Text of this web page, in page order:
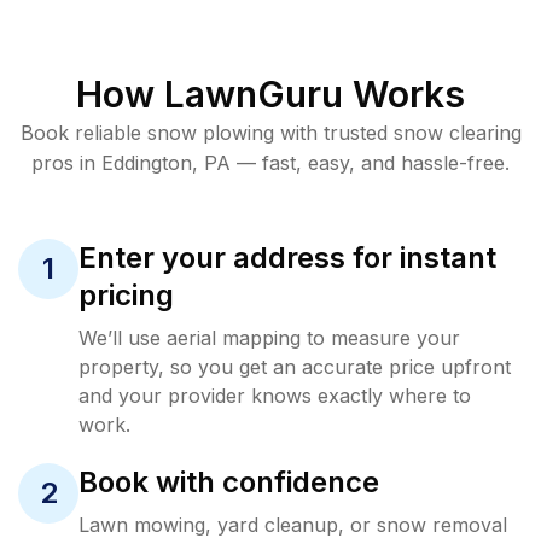
How LawnGuru Works
Book reliable snow plowing with trusted snow clearing
pros in Eddington, PA — fast, easy, and hassle-free.
1
Enter your address for instant
pricing
We’ll use aerial mapping to measure your
property, so you get an accurate price upfront
and your provider knows exactly where to
work.
2 Book with confidence
Lawn mowing, yard cleanup, or snow removal